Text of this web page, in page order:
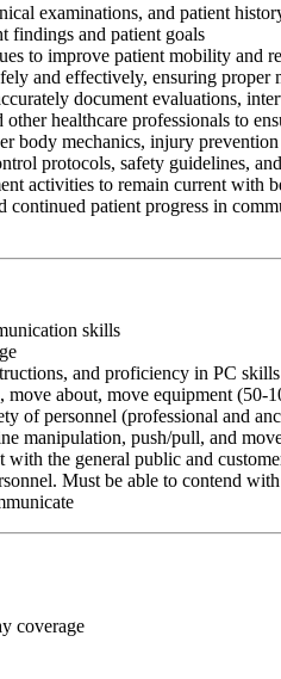
examinations, and patient
findings and patient goals
to improve patient mobility and
and effectively, ensuring proper
document evaluations,
healthcare professionals to
body mechanics, injury
protocols, safety guidelines,
activities to remain current with
patient progress in
skills
and proficiency in PC skills
about, move equipment (50-
personnel (professional and
manipulation, push/pull, and
the general public and
Must be able to contend
coverage